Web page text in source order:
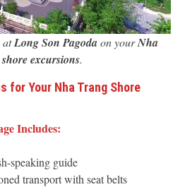
atLong Son Pagodaon yourNha
excursions.
for Your Nha Trang Shore
Includes:
speaking guide
transport with seat belts